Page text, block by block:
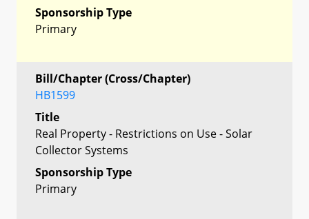
Sponsorship Type
Primary
Bill/Chapter (Cross/Chapter)
HB1599
Title
Real Property - Restrictions on Use - Solar
Collector Systems
Sponsorship Type
Primary